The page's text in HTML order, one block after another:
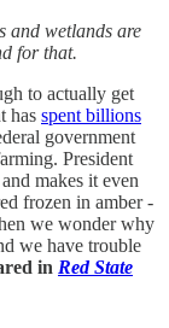
and wetlands are
for that.
to actually get
has spent billions
government
President
makes it even
frozen in amber -
we wonder why
we have trouble
in Red State